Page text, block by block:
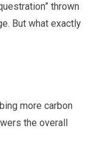
thrown
But what exactly
more carbon
the overall